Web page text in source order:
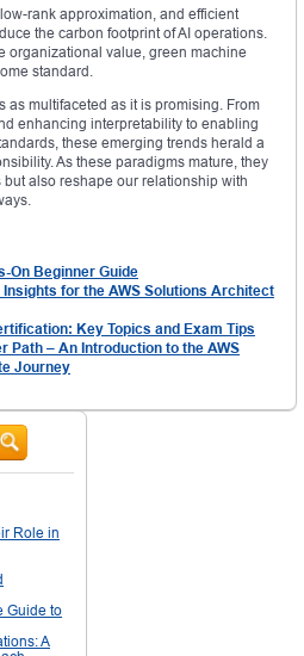
rank approximation, and efficient
the carbon footprint of AI operations.
organizational value, green machine
standard.
as multifaceted as it is promising. From
enhancing interpretability to enabling
these emerging trends herald a
As these paradigms mature, they
also reshape our relationship with
On Beginner Guide
for the AWS Solutions Architect
Key Topics and Exam Tips
Path – An Introduction to the AWS
Journey
Role in
Guide to
A